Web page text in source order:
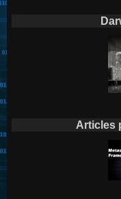
Articles